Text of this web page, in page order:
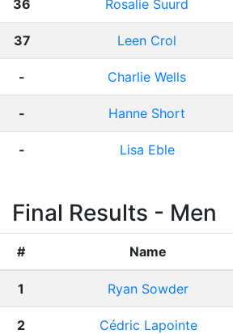
36 Rosalie Suurd
37 Leen Crol
- Charlie Wells
- Hanne Short
- Lisa Eble
Final Results - Men
# Name
1 Ryan Sowder
2 Cédric Lapointe